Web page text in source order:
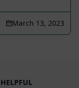
March 13, 2023